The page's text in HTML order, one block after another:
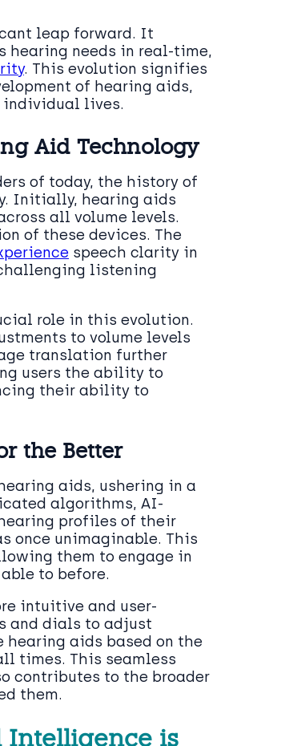
leap forward. It
hearing needs in real-time,
. This evolution signifies
of hearing aids,
individual lives.
Aid Technology
of today, the history of
Initially, hearing aids
all volume levels.
of these devices. The
speech clarity in
listening
role in this evolution.
to volume levels
translation further
users the ability to
their ability to
the Better
aids, ushering in a
algorithms, AI-
profiles of their
once unimaginable. This
them to engage in
to before.
intuitive and user-
and dials to adjust
aids based on the
times. This seamless
contributes to the broader
them.
Intelligence is